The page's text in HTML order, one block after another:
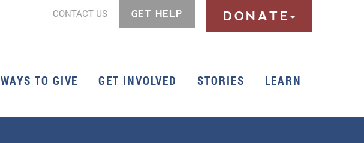
CONTACT US GET HELP DONATE
WAYS TO GIVE GET INVOLVED STORIES LEARN